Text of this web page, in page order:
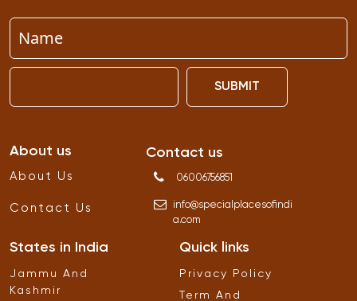
SUBMIT
About us
About Us
Contact Us
Contact us
06006756851
info@specialplacesofindi
a.com
States in India
Jammu And
Kashmir
Quick links
Privacy Policy
Term And